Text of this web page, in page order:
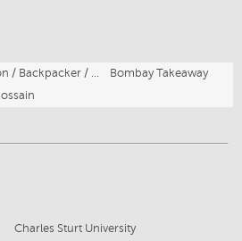
Dion / Backpacker / Surfer / French tourist
Bombay Takeaway
Charles Sturt University